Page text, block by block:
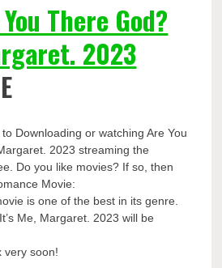
There God?
2023
Downloading or watching Are You
2023 streaming the
Do you like movies? If so, then
Movie:
is one of the best in its genre.
Me, Margaret. 2023 will be
very soon!